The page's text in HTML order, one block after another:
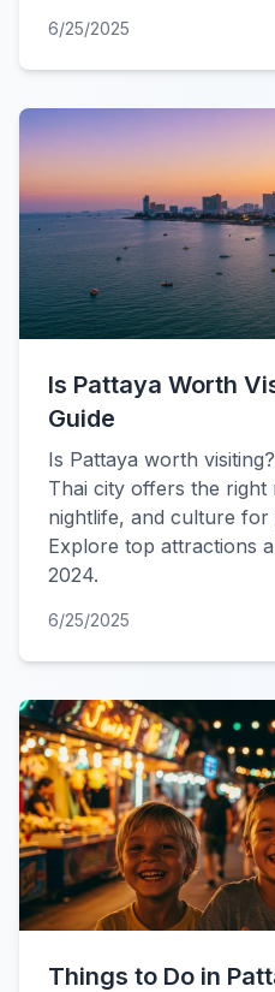
6/25/2025
Is Pattaya Worth
Guide
Is Pattaya worth
Thai city offers the right
nightlife, and culture
Explore top attractions
2024.
6/25/2025
Things to Do in